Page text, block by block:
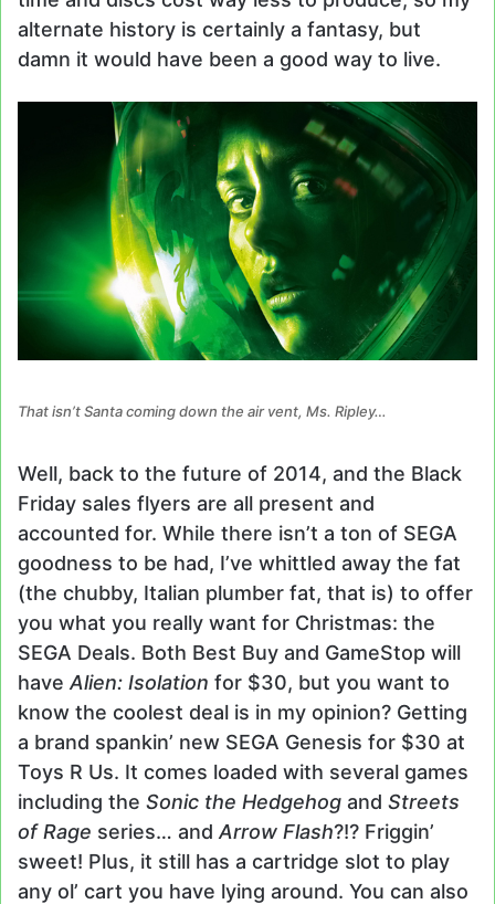
alternate history is certainly a fantasy, but
damn it would have been a good way to live.
That isn’t Santa coming down the air vent, Ms. Ripley…
Well, back to the future of 2014, and the Black
Friday sales flyers are all present and
accounted for. While there isn’t a ton of SEGA
goodness to be had, I’ve whittled away the fat
(the chubby, Italian plumber fat, that is) to offer
you what you really want for Christmas: the
SEGA Deals. Both Best Buy and GameStop will
have Alien: Isolation for $30, but you want to
know the coolest deal is in my opinion? Getting
a brand spankin’ new SEGA Genesis for $30 at
Toys R Us. It comes loaded with several games
including the Sonic the Hedgehog and Streets
of Rage series… and Arrow Flash?!? Friggin’
sweet! Plus, it still has a cartridge slot to play
any ol’ cart you have lying around. You can also